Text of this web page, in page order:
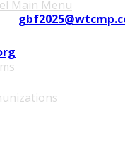
Main Menu